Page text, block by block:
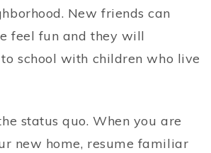
New friends can
feel fun and they will
school with children who live
status quo. When you are
new home, resume familiar